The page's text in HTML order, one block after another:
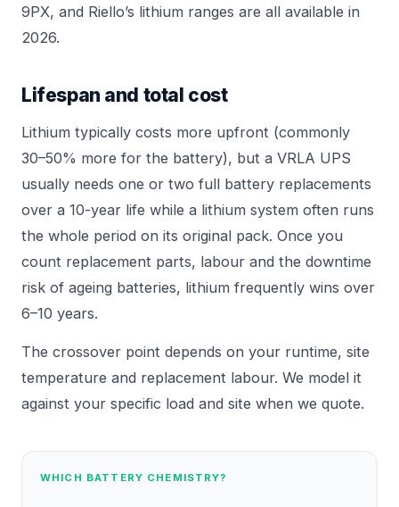
9PX, and Riello’s lithium ranges are all available in
2026.
Lifespan and total cost
Lithium typically costs more upfront (commonly
30–50% more for the battery), but a VRLA UPS
usually needs one or two full battery replacements
over a 10-year life while a lithium system often runs
the whole period on its original pack. Once you
count replacement parts, labour and the downtime
risk of ageing batteries, lithium frequently wins over
6–10 years.
The crossover point depends on your runtime, site
temperature and replacement labour. We model it
against your specific load and site when we quote.
WHICH BATTERY CHEMISTRY?